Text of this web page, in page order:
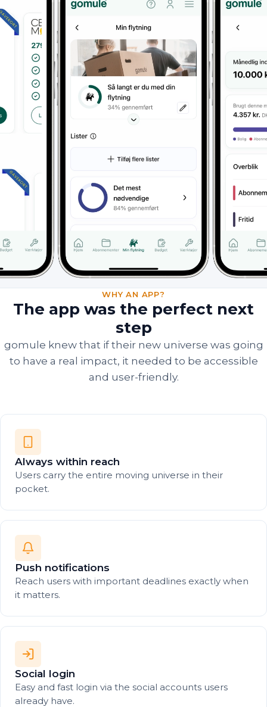
WHY AN APP?
The app was the perfect next
step
gomule knew that if their new universe was going
to have a real impact, it needed to be accessible
and user-friendly.
Always within reach
Users carry the entire moving universe in their
pocket.
Push notifications
Reach users with important deadlines exactly when
it matters.
Social login
Easy and fast login via the social accounts users
already have.